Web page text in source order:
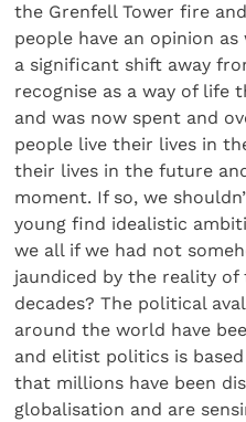
the Grenfell Tower fire
people have an opinion
a significant shift away
recognise as a way of life
and was now spent and
people live their lives in
their lives in the future
moment. If so, we
young find idealistic
we all if we had not
jaundiced by the reality
decades? The political
around the world have
and elitist politics is
that millions have been
globalisation and are